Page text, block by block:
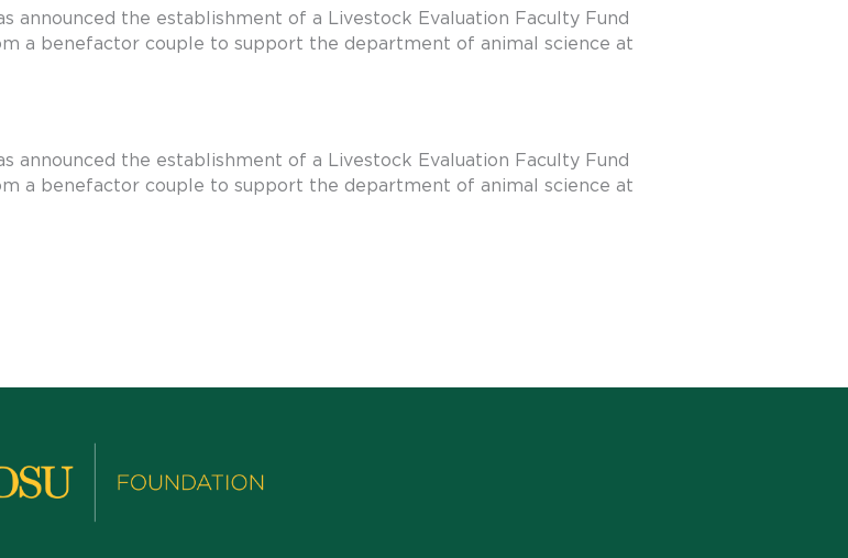
announced the establishment of a Livestock Evaluation Faculty Fund
a benefactor couple to support the department of animal science at
announced the establishment of a Livestock Evaluation Faculty Fund
a benefactor couple to support the department of animal science at